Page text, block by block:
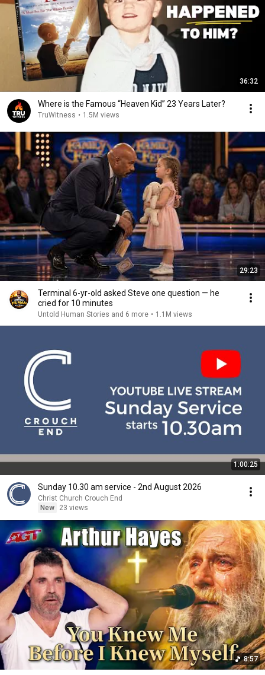
36:32
Where is the Famous “Heaven Kid” 23 Years Later?
TruWitness • 1.5M views
29:23
Terminal 6-yr-old asked Steve one question — he
cried for 10 minutes
Untold Human Stories and 6 more • 1.1M views
1:00:25
Sunday 10.30 am service - 2nd August 2026
Christ Church Crouch End
New
23 views
8:57